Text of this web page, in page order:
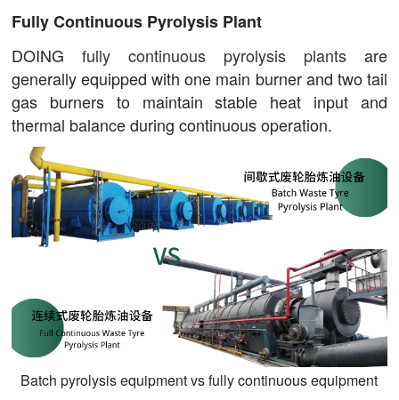
Fully Continuous Pyrolysis Plant
DOINGfully continuous pyrolysis plants are
generally equipped with one main burner and two tail
gas burners to maintain stable heat input and
thermal balance during continuous operation.
Batch pyrolysis equipment vs fully continuous equipment